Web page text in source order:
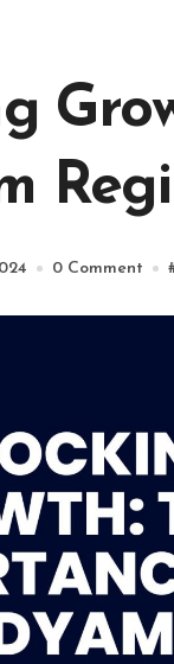
0 Comment